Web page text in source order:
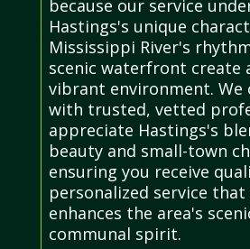
because our service
Hastings's unique
Mississippi River's
scenic waterfront create
vibrant environment. We
with trusted, vetted
appreciate Hastings's
beauty and small-town
ensuring you receive
personalized service
enhances the area's
communal spirit.